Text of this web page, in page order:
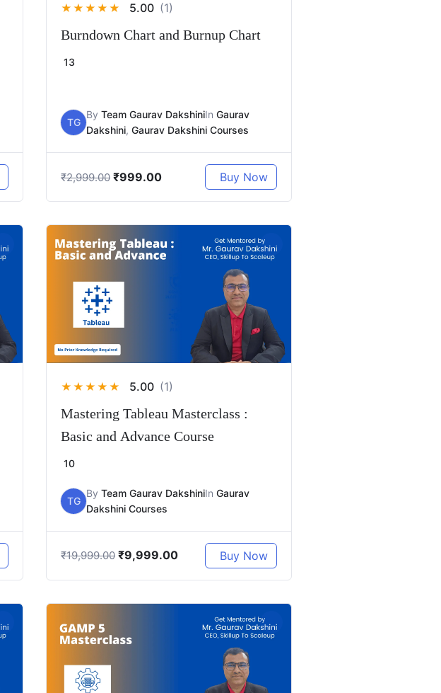
★ ★ ★ ★ ★ 5.00 (1)
Burndown Chart and Burnup Chart
13
TG
By Team Gaurav DakshiniIn Gaurav
Dakshini, Gaurav Dakshini Courses
₹2,999.00 ₹999.00 Buy Now
★ ★ ★ ★ ★ 5.00 (1)
Mastering Tableau Masterclass :
Basic and Advance Course
10
TG
By Team Gaurav DakshiniIn Gaurav
Dakshini Courses
₹19,999.00 ₹9,999.00 Buy Now